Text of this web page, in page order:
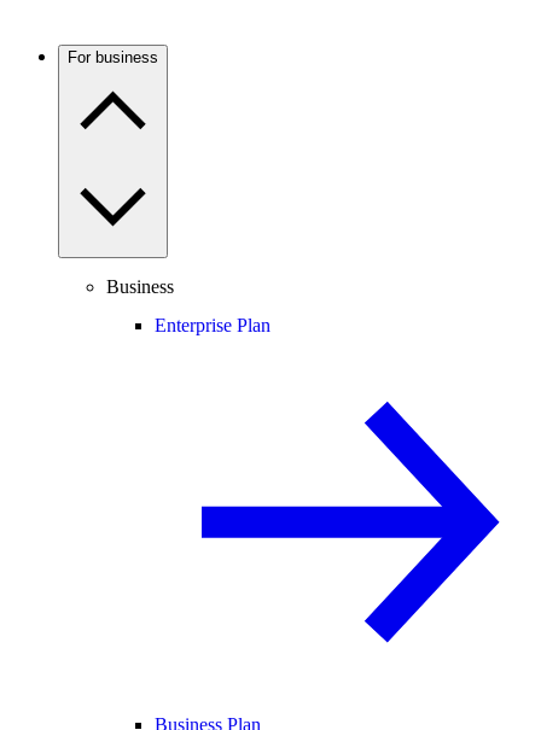
For business
Business
Enterprise Plan
Business Plan